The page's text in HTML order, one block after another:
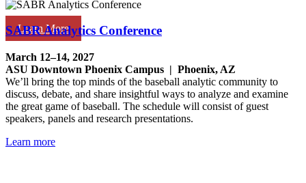
Learn More
SABR Analytics Conference
March 12–14, 2027
ASU Downtown Phoenix Campus | Phoenix, AZ
We’ll bring the top minds of the baseball analytic community to
discuss, debate, and share insightful ways to analyze and examine
the great game of baseball. The schedule will consist of guest
speakers, panels and research presentations.
Learn more